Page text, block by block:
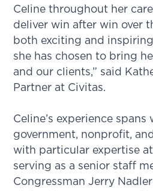
Celine throughout her
deliver win after win over
both exciting and
she has chosen to bring
and our clients,” said
Partner at Civitas.
Celine’s experience spans
government, nonprofit,
with particular expertise
serving as a senior staff
Congressman Jerry